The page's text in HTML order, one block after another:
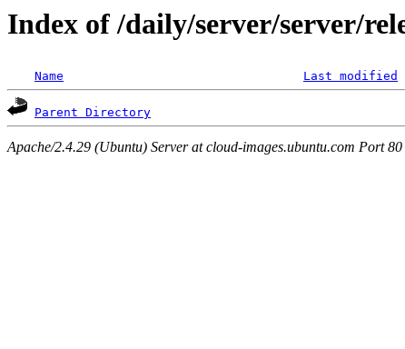
Index of /daily/server/server/
Name Last modified
Parent Directory
Apache/2.4.29 (Ubuntu) Server at cloud-images.ubuntu.com Port 80